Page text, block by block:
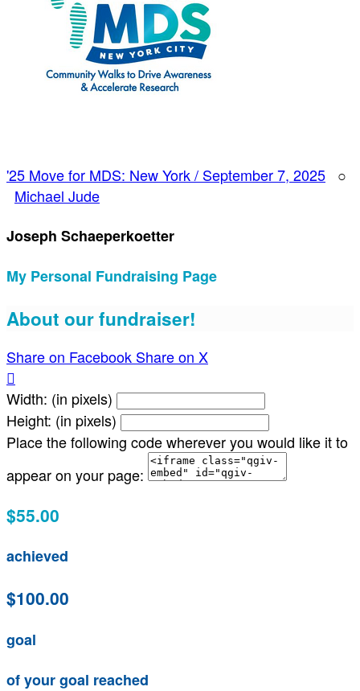
'25 Move for MDS: New York / September 7, 2025 ○
Michael Jude
Joseph Schaeperkoetter
My Personal Fundraising Page
About our fundraiser!
Share on Facebook Share on X

Width: (in pixels)
Height: (in pixels)
Place the following code wherever you would like it to
appear on your page:
$55.00
achieved
$100.00
goal
of your goal reached